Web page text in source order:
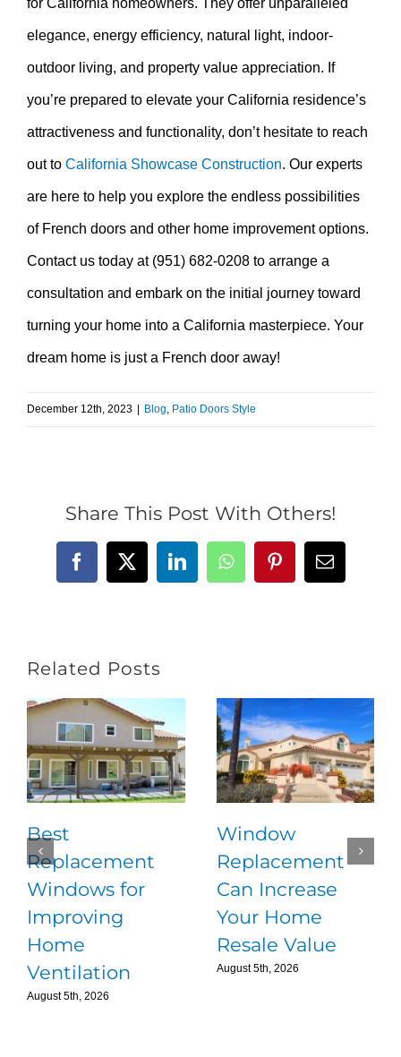
for California homeowners. They offer unparalleled
elegance, energy efficiency, natural light, indoor-
outdoor living, and property value appreciation. If
you’re prepared to elevate your California residence’s
attractiveness and functionality, don’t hesitate to reach
out to California Showcase Construction. Our experts
are here to help you explore the endless possibilities
of French doors and other home improvement options.
Contact us today at (951) 682-0208 to arrange a
consultation and embark on the initial journey toward
turning your home into a California masterpiece. Your
dream home is just a French door away!
December 12th, 2023 Blog, Patio Doors Style
Share This Post With Others!
Facebook
X LinkedInWhatsAppPinterestEmail
Related Posts
Best
Replacement
Windows for
Improving
Home
Ventilation
August 5th, 2026
Window
Replacement
Can Increase
Your Home
Resale Value
August 5th, 2026